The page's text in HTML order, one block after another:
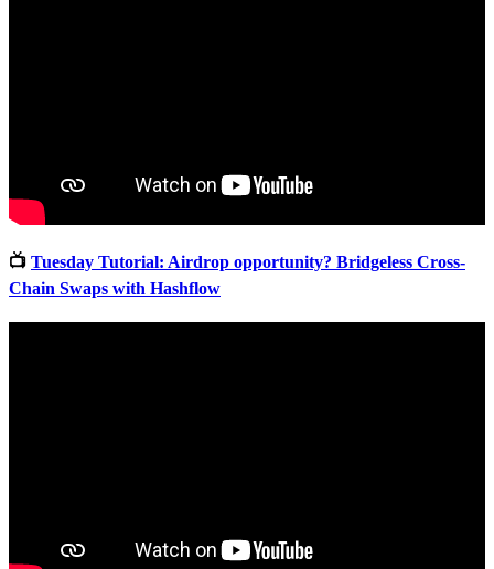
📺 Tuesday Tutorial: Airdrop opportunity? Bridgeless Cross-
Chain Swaps with Hashflow